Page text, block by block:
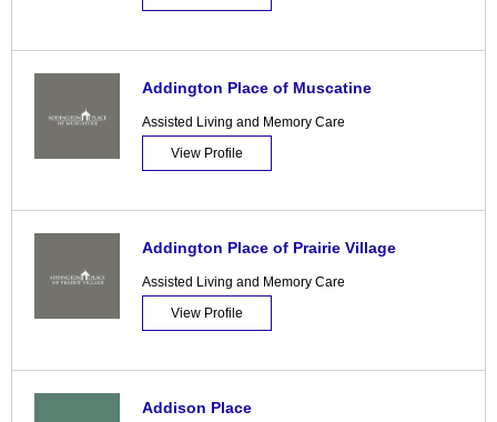
Addington Place of Muscatine
Assisted Living and Memory Care
View Profile
Addington Place of Prairie Village
Assisted Living and Memory Care
View Profile
Addison Place